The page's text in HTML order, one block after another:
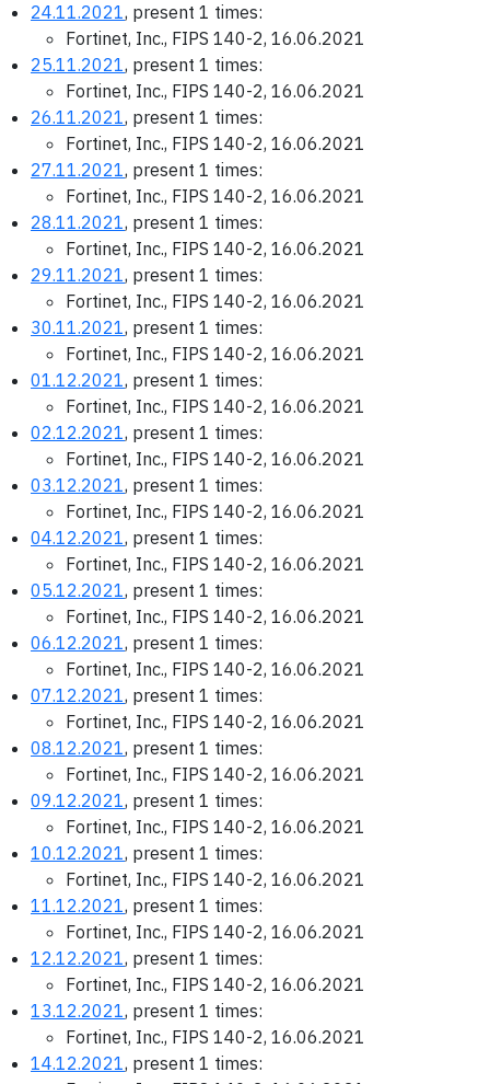
24.11.2021, present 1 times:
Fortinet, Inc., FIPS 140-2, 16.06.2021
25.11.2021, present 1 times:
Fortinet, Inc., FIPS 140-2, 16.06.2021
26.11.2021, present 1 times:
Fortinet, Inc., FIPS 140-2, 16.06.2021
27.11.2021, present 1 times:
Fortinet, Inc., FIPS 140-2, 16.06.2021
28.11.2021, present 1 times:
Fortinet, Inc., FIPS 140-2, 16.06.2021
29.11.2021, present 1 times:
Fortinet, Inc., FIPS 140-2, 16.06.2021
30.11.2021, present 1 times:
Fortinet, Inc., FIPS 140-2, 16.06.2021
01.12.2021, present 1 times:
Fortinet, Inc., FIPS 140-2, 16.06.2021
02.12.2021, present 1 times:
Fortinet, Inc., FIPS 140-2, 16.06.2021
03.12.2021, present 1 times:
Fortinet, Inc., FIPS 140-2, 16.06.2021
04.12.2021, present 1 times:
Fortinet, Inc., FIPS 140-2, 16.06.2021
05.12.2021, present 1 times:
Fortinet, Inc., FIPS 140-2, 16.06.2021
06.12.2021, present 1 times:
Fortinet, Inc., FIPS 140-2, 16.06.2021
07.12.2021, present 1 times:
Fortinet, Inc., FIPS 140-2, 16.06.2021
08.12.2021, present 1 times:
Fortinet, Inc., FIPS 140-2, 16.06.2021
09.12.2021, present 1 times:
Fortinet, Inc., FIPS 140-2, 16.06.2021
10.12.2021, present 1 times:
Fortinet, Inc., FIPS 140-2, 16.06.2021
11.12.2021, present 1 times:
Fortinet, Inc., FIPS 140-2, 16.06.2021
12.12.2021, present 1 times:
Fortinet, Inc., FIPS 140-2, 16.06.2021
13.12.2021, present 1 times:
Fortinet, Inc., FIPS 140-2, 16.06.2021
14.12.2021, present 1 times: